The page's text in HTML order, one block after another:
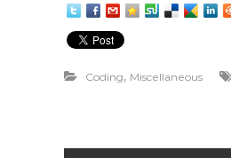
Coding, Miscellaneous